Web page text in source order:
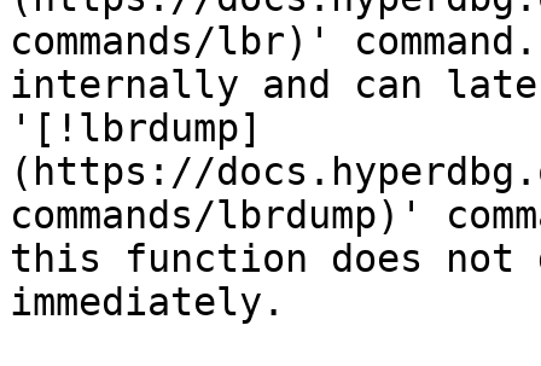
commands/lbr)'
internally and can
'[!lbrdump]
(https://
commands/lbrdump)'
this function does
immediately.